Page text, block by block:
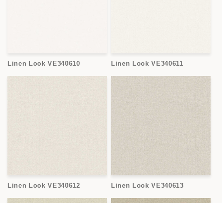
Linen Look VE340610 Linen Look VE340611
Linen Look VE340612 Linen Look VE340613